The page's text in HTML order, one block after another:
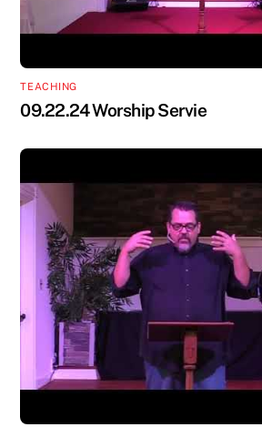
TEACHING
09.22.24 Worship Servie